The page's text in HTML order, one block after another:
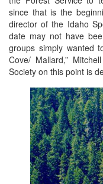
since that is the
director of the Idaho
date may not have
groups simply wanted
Cove/ Mallard,”
Society on this point is